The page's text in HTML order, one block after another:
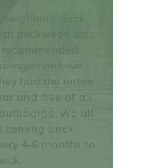
dock,
we
had the entire
and free of all
We all
coming back
4-6 months to